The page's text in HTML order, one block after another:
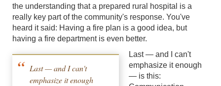
the understanding that a prepared rural hospital is a
really key part of the community's response. You've
heard it said: Having a fire plan is a good idea, but
having a fire department is even better.
Last — and I can't
emphasize it enough
Last — and I can't
emphasize it enough
— is this: